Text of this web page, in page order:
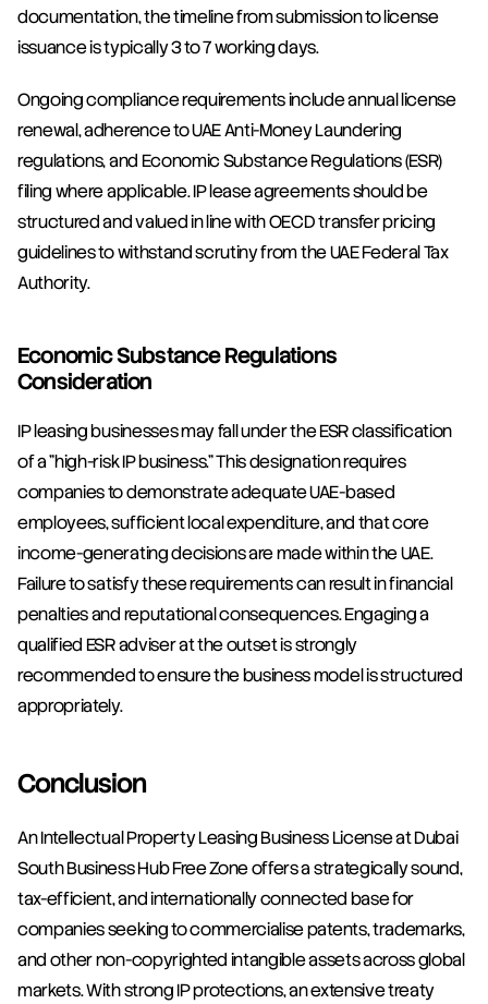
documentation, the timeline from submission to license
issuance is typically 3 to 7 working days.
Ongoing compliance requirements include annual license
renewal, adherence to UAE Anti-Money Laundering
regulations, and Economic Substance Regulations (ESR)
filing where applicable. IP lease agreements should be
structured and valued in line with OECD transfer pricing
guidelines to withstand scrutiny from the UAE Federal Tax
Authority.
Economic Substance Regulations
Consideration
IP leasing businesses may fall under the ESR classification
of a "high-risk IP business." This designation requires
companies to demonstrate adequate UAE-based
employees, sufficient local expenditure, and that core
income-generating decisions are made within the UAE.
Failure to satisfy these requirements can result in financial
penalties and reputational consequences. Engaging a
qualified ESR adviser at the outset is strongly
recommended to ensure the business model is structured
appropriately.
Conclusion
An Intellectual Property Leasing Business License at Dubai
South Business Hub Free Zone offers a strategically sound,
tax-efficient, and internationally connected base for
companies seeking to commercialise patents, trademarks,
and other non-copyrighted intangible assets across global
markets. With strong IP protections, an extensive treaty